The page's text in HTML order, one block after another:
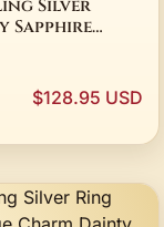
Silver
Sapphire
$128.95 USD